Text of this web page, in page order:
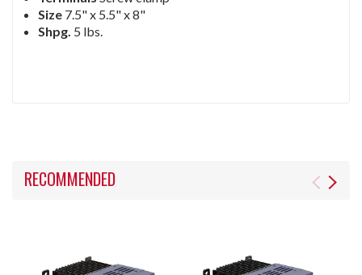
Size 7.5" x 5.5" x 8"
Shpg. 5 lbs.
RECOMMENDED